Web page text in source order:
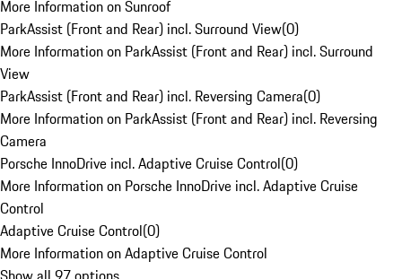
More Information on Sunroof
ParkAssist (Front and Rear) incl. Surround View(0)
More Information on ParkAssist (Front and Rear) incl. Surround
View
ParkAssist (Front and Rear) incl. Reversing Camera(0)
More Information on ParkAssist (Front and Rear) incl. Reversing
Camera
Porsche InnoDrive incl. Adaptive Cruise Control(0)
More Information on Porsche InnoDrive incl. Adaptive Cruise
Control
Adaptive Cruise Control(0)
More Information on Adaptive Cruise Control